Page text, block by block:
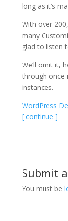
long as it’s
With over
many
glad to listen
We’ll omit it,
through once
instances.
WordPress
[ continue ]
Submit
You must be